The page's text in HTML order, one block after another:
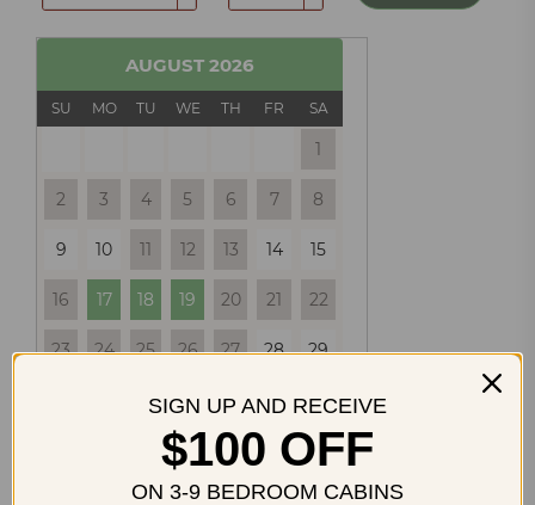
AUGUST 2026
SU MO TU WE TH FR SA
1
2 3 4 5 6 7 8
9 10 11 12 13 14 15
16 17 18 19 20 21 22
23 24 25 26 27 28 29
SEPTEMBER 2026
SIGN UP AND RECEIVE
$100 OFF
ON 3-9 BEDROOM CABINS